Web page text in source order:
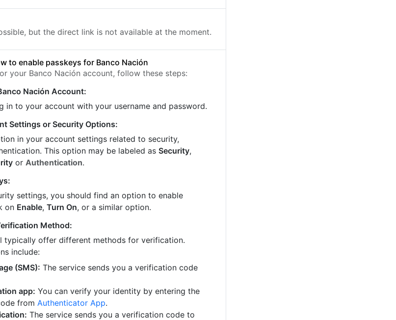
but the direct link is not available at the moment.
to enable passkeys for Banco Nación
your Banco Nación account, follow these steps:
Nación Account:
in to your account with your username and password.
Settings or Security Options:
in your account settings related to security,
This option may be labeled as Security,
or Authentication.
settings, you should find an option to enable
on Enable,Turn On, or a similar option.
Method:
typically offer different methods for verification.
include:
(SMS): The service sends you a verification code
app: You can verify your identity by entering the
from Authenticator App.
The service sends you a verification code to